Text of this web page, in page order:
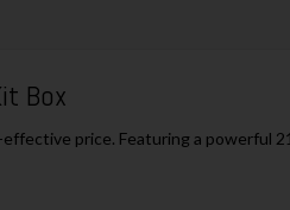
Box
price. Featuring a powerful